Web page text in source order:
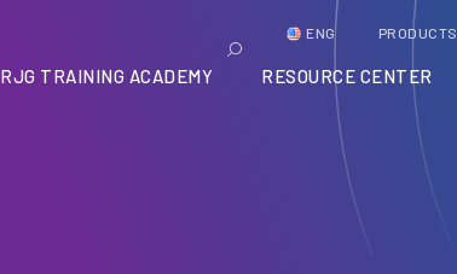
ENG PRODUCTS
RJG TRAINING ACADEMY RESOURCE CENTER